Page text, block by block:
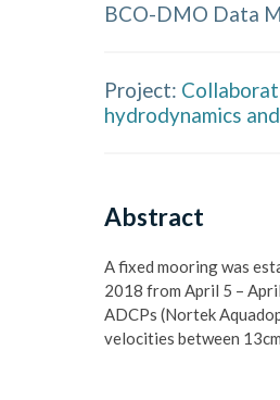
BCO-DMO Data
Project:
hydrodynamics
Abstract
A fixed mooring was
2018 from April 5 –
ADCPs (Nortek
velocities between